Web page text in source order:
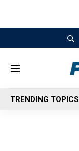
M
n
u
TRENDING TOPICS